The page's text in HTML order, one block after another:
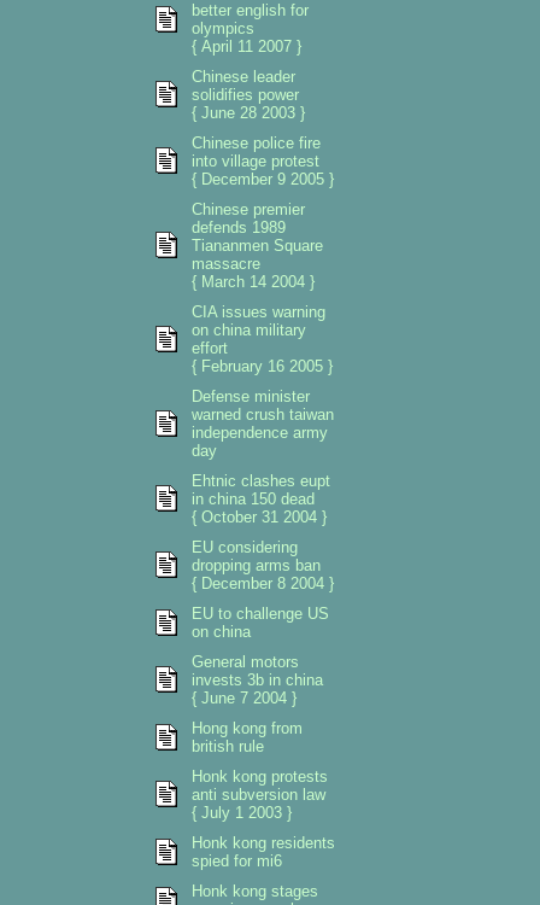
better english for
olympics
{ April 11 2007 }
Chinese leader
solidifies power
{ June 28 2003 }
Chinese police fire
into village protest
{ December 9 2005 }
Chinese premier
defends 1989
Tiananmen Square
massacre
{ March 14 2004 }
CIA issues warning
on china military
effort
{ February 16 2005 }
Defense minister
warned crush taiwan
independence army
day
Ehtnic clashes eupt
in china 150 dead
{ October 31 2004 }
EU considering
dropping arms ban
{ December 8 2004 }
EU to challenge US
on china
General motors
invests 3b in china
{ June 7 2004 }
Hong kong from
british rule
Honk kong protests
anti subversion law
{ July 1 2003 }
Honk kong residents
spied for mi6
Honk kong stages